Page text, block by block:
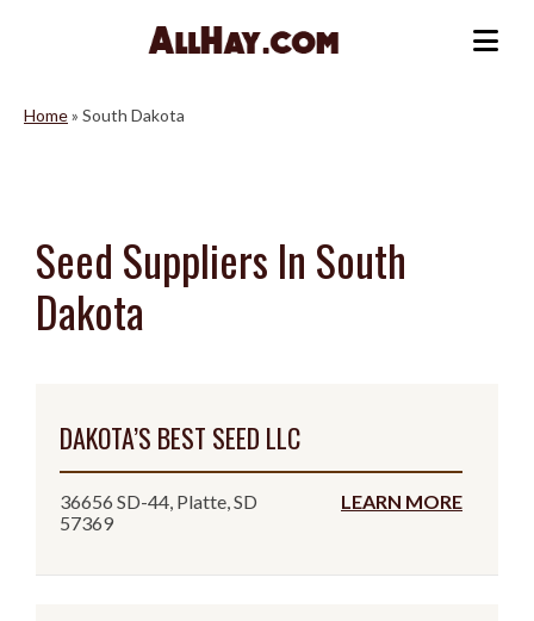
Home» South Dakota
Seed Suppliers In South
Dakota
DAKOTA’S BEST SEED LLC
36656 SD-44, Platte, SD
57369
LEARN MORE